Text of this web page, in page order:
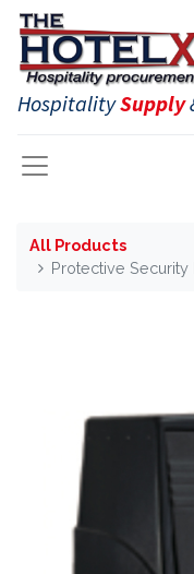
HospitalitySupply
All Products
Protective